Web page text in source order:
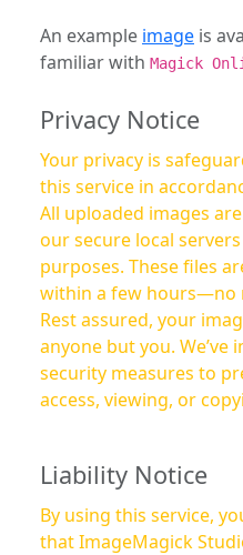
An example image is
familiar with Magick
Privacy Notice
Your privacy is
this service in
All uploaded images
our secure local
purposes. These files
within a few hours—no
Rest assured, your
anyone but you.
security measures to
access, viewing, or
Liability Notice
By using this service,
that ImageMagick